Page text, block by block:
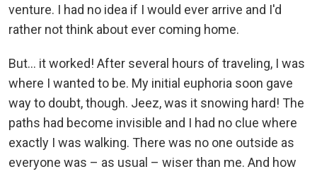
venture. I had no idea if I would ever arrive and I'd
rather not think about ever coming home.
But... it worked! After several hours of traveling, I was
where I wanted to be. My initial euphoria soon gave
way to doubt, though. Jeez, was it snowing hard! The
paths had become invisible and I had no clue where
exactly I was walking. There was no one outside as
everyone was – as usual – wiser than me. And how